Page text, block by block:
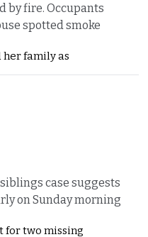
by fire. Occupants
spotted smoke
her family as
case suggests
on Sunday morning
for two missing